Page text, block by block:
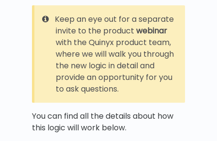
Keep an eye out for a separate
invite to the product webinar
with the Quinyx product team,
where we will walk you through
the new logic in detail and
provide an opportunity for you
to ask questions.
You can find all the details about how
this logic will work below.